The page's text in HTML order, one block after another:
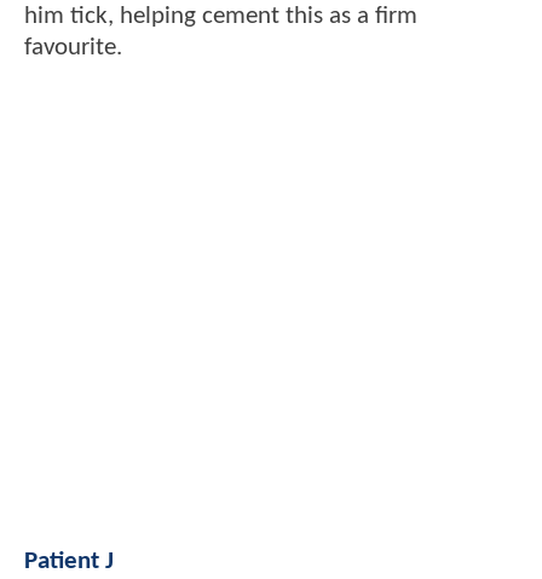
him tick, helping cement this as a firm
favourite.
Patient J